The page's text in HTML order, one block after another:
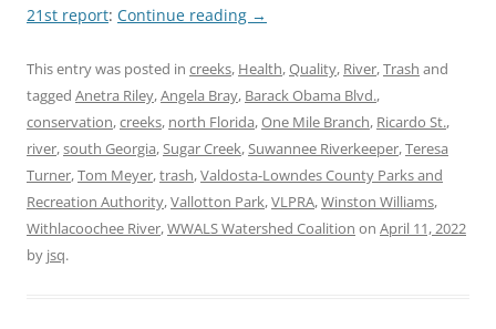
21st report: Continue reading →
This entry was posted in creeks, Health,Quality, River,Trash and
tagged Anetra Riley,Angela Bray, Barack Obama Blvd.,
conservation,creeks, north Florida,One Mile Branch, Ricardo St.,
river,south Georgia,Sugar Creek,Suwannee Riverkeeper,Teresa
Turner,Tom Meyer,trash,Valdosta-Lowndes County Parks and
Recreation Authority,Vallotton Park,VLPRA,Winston Williams,
Withlacoochee River,WWALS Watershed Coalition on April 11, 2022
by jsq.